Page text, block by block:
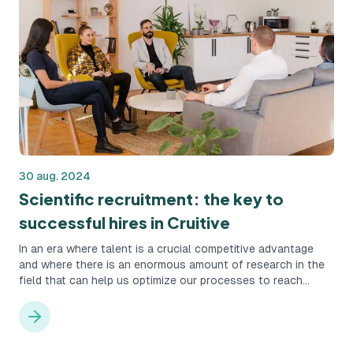
30 aug. 2024
Scientific recruitment: the key to
successful hires in Cruitive
In an era where talent is a crucial competitive advantage
and where there is an enormous amount of research in the
field that can help us optimize our processes to reach
that opportunity. Instead, with the help of systems that
facilitate the work, one can utilize the available science and